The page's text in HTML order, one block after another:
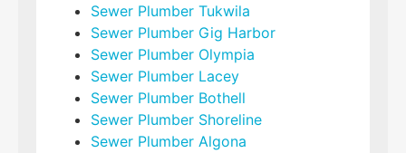
Sewer Plumber Tukwila
Sewer Plumber Gig Harbor
Sewer Plumber Olympia
Sewer Plumber Lacey
Sewer Plumber Bothell
Sewer Plumber Shoreline
Sewer Plumber Algona